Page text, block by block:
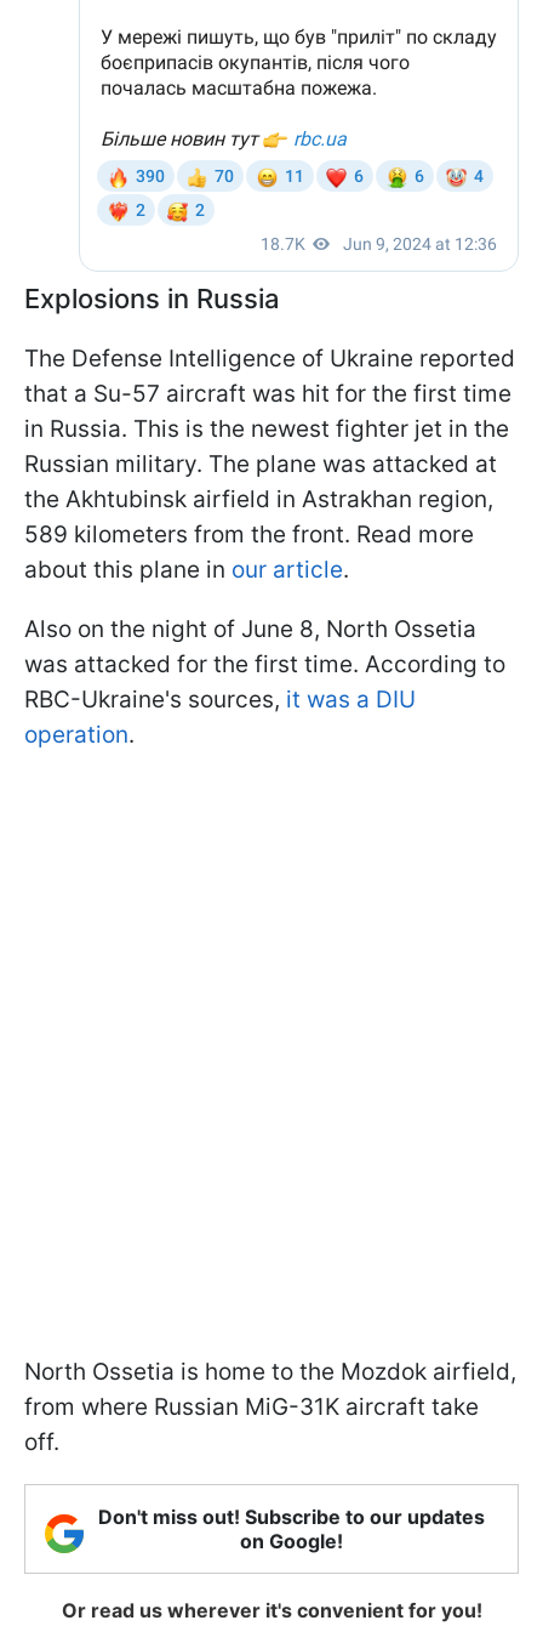
Explosions in Russia
The Defense Intelligence of Ukraine reported
that a Su-57 aircraft was hit for the first time
in Russia. This is the newest fighter jet in the
Russian military. The plane was attacked at
the Akhtubinsk airfield in Astrakhan region,
589 kilometers from the front. Read more
about this plane in our article.
Also on the night of June 8, North Ossetia
was attacked for the first time. According to
RBC-Ukraine's sources, it was a DIU
operation.
North Ossetia is home to the Mozdok airfield,
from where Russian MiG-31K aircraft take
off.
Don't miss out! Subscribe to our updates
on Google!
Or read us wherever it's convenient for you!